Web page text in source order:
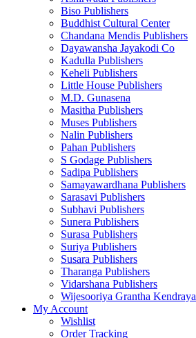
Biso Publishers
Buddhist Cultural Center
Chandana Mendis Publishers
Dayawansha Jayakodi Co
Kadulla Publishers
Keheli Publishers
Little House Publishers
M.D. Gunasena
Masitha Publishers
Muses Publishers
Nalin Publishers
Pahan Publishers
S Godage Publishers
Sadipa Publishers
Samayawardhana Publishers
Sarasavi Publishers
Subhavi Publishers
Sunera Publishers
Surasa Publishers
Suriya Publishers
Susara Publishers
Tharanga Publishers
Vidarshana Publishers
Wijesooriya Grantha Kendraya
My Account
Wishlist
Order Tracking